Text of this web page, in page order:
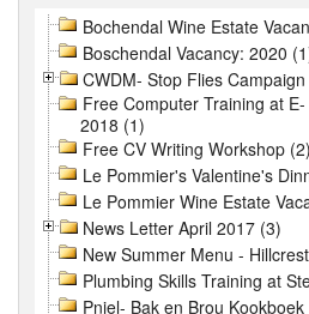
Bochendal Wine Estate
Boschendal Vacancy: 2020
CWDM- Stop Flies
Free Computer Training at
2018 (1)
Free CV Writing Workshop (2)
Le Pommier's Valentine's
Le Pommier Wine Estate
News Letter April 2017 (3)
New Summer Menu -
Plumbing Skills Training at
Pniel- Bak en Brou Kookboek